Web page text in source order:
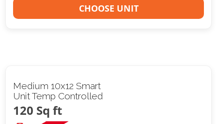
CHOOSE UNIT
Medium 10x12 Smart
Unit Temp Controlled
120 Sq ft